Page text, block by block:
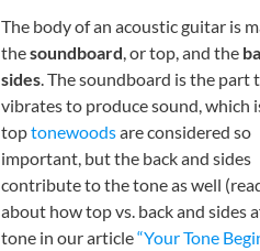
The body of an acoustic guitar is
thesoundboard , or top, and the
sides. The soundboard is the part
vibrates to produce sound, which
toptonewoodsare considered so
important, but the back and sides
contribute to the tone as well
about how top vs. back and sides
tone in our article“Your Tone